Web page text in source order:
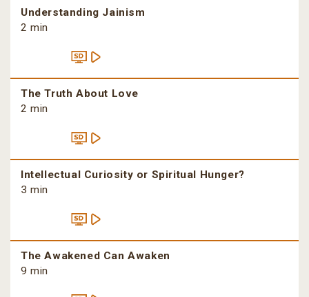
Understanding Jainism
2 min
The Truth About Love
2 min
Intellectual Curiosity or Spiritual Hunger?
3 min
The Awakened Can Awaken
9 min